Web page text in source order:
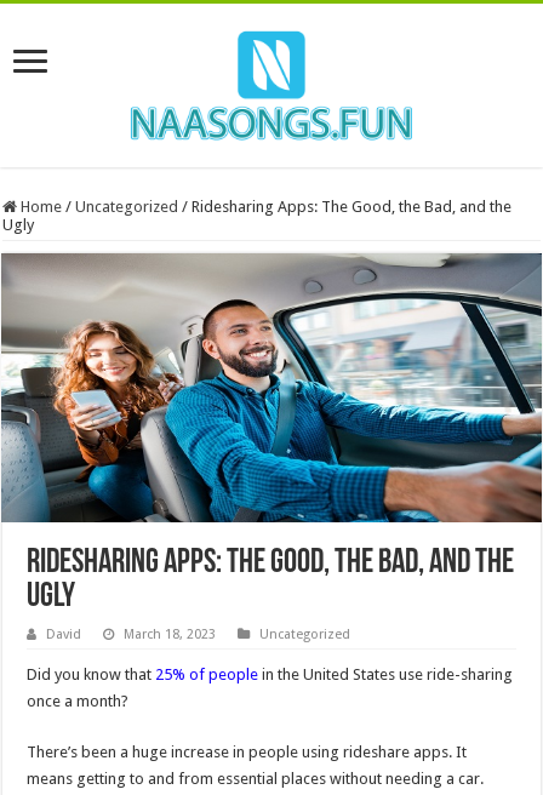
Home / Uncategorized / Ridesharing Apps: The Good, the Bad, and the
Ugly
Ridesharing Apps: The Good, the Bad, and the
Ugly
David March 18, 2023 Uncategorized
Did you know that 25% of people in the United States use ride-sharing
once a month?
There’s been a huge increase in people using rideshare apps. It
means getting to and from essential places without needing a car.